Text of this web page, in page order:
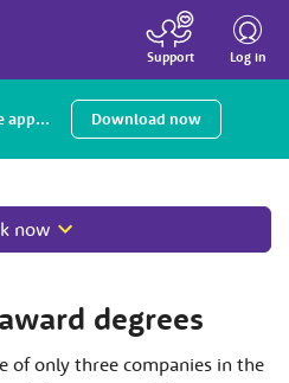
Toggle
Log in
Support
app... Download now
now
degrees
of only three companies in the